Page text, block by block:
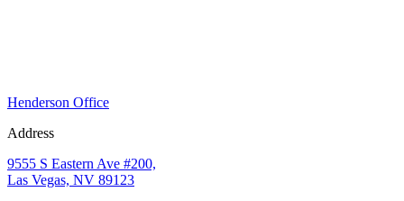
Henderson Office
Address
9555 S Eastern Ave #200,
Las Vegas, NV 89123